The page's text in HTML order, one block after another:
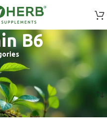
B6
Vitamin B6